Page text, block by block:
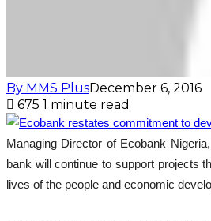
By MMS PlusDecember 6, 2016
675 1 minute read
Managing Director of Ecobank
bank will continue to support projects
lives of the people and economic